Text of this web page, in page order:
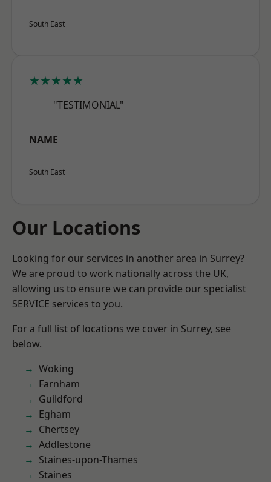
South East
★★★★★
"TESTIMONIAL"
NAME
South East
Our Locations
Looking for our services in another area in Surrey?
We are proud to work nationally across the UK,
allowing us to ensure we can provide our specialist
SERVICE services to you.
For a full list of locations we cover in Surrey, see
below.
Woking
Farnham
Guildford
Egham
Chertsey
Addlestone
Staines-upon-Thames
Staines